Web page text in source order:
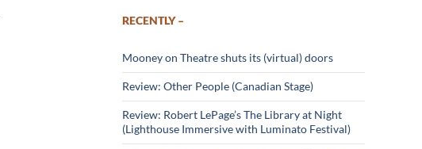
RECENTLY –
Mooney on Theatre shuts its (virtual) doors
Review: Other People (Canadian Stage)
Review: Robert LePage’s The Library at Night
(Lighthouse Immersive with Luminato Festival)